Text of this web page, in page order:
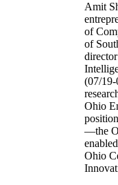
Amit
of
of
(07/
Ohio
—the
Ohio